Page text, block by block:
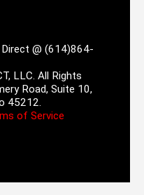
Direct @ (614)864-
LLC. All Rights
Road, Suite 10,
45212.
of Service